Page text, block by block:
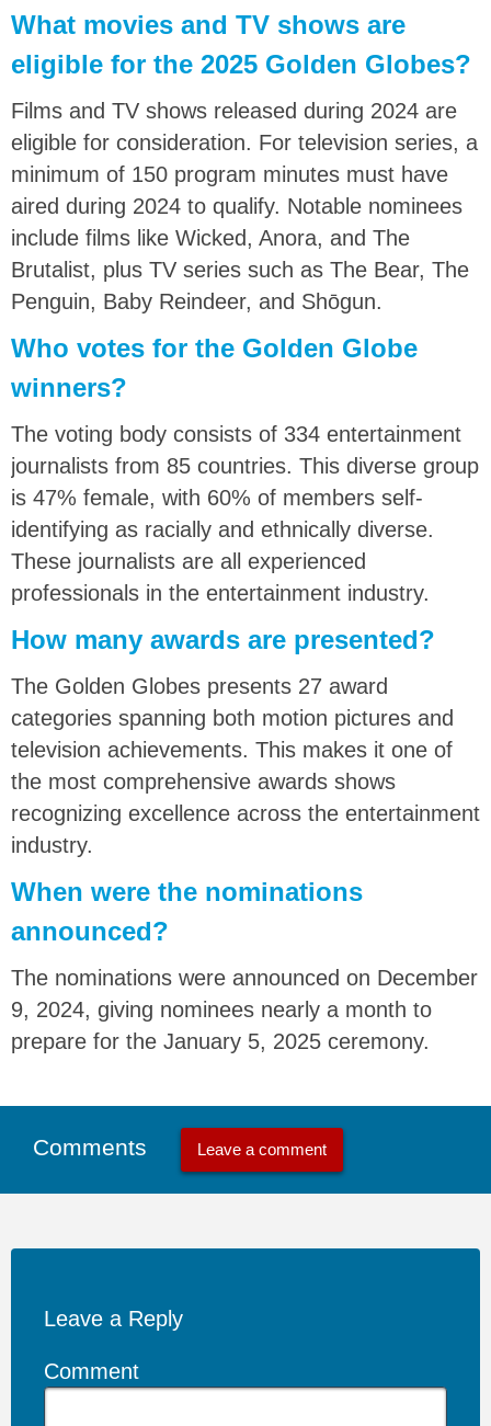
What movies and TV shows are
eligible for the 2025 Golden Globes?
Films and TV shows released during 2024 are
eligible for consideration. For television series, a
minimum of 150 program minutes must have
aired during 2024 to qualify. Notable nominees
include films like Wicked, Anora, and The
Brutalist, plus TV series such as The Bear, The
Penguin, Baby Reindeer, and Shōgun.
Who votes for the Golden Globe
winners?
The voting body consists of 334 entertainment
journalists from 85 countries. This diverse group
is 47% female, with 60% of members self-
identifying as racially and ethnically diverse.
These journalists are all experienced
professionals in the entertainment industry.
How many awards are presented?
The Golden Globes presents 27 award
categories spanning both motion pictures and
television achievements. This makes it one of
the most comprehensive awards shows
recognizing excellence across the entertainment
industry.
When were the nominations
announced?
The nominations were announced on December
9, 2024, giving nominees nearly a month to
prepare for the January 5, 2025 ceremony.
Comments Leave a comment
Leave a Reply
Comment